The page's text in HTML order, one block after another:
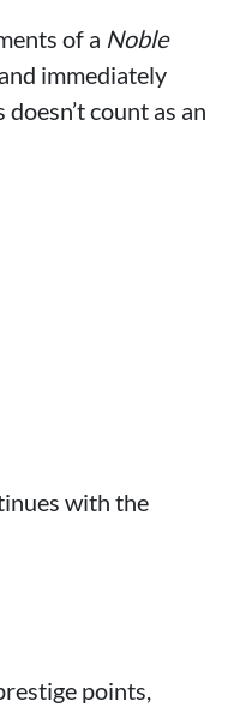
of a Noble
immediately
count as an
with the
points,